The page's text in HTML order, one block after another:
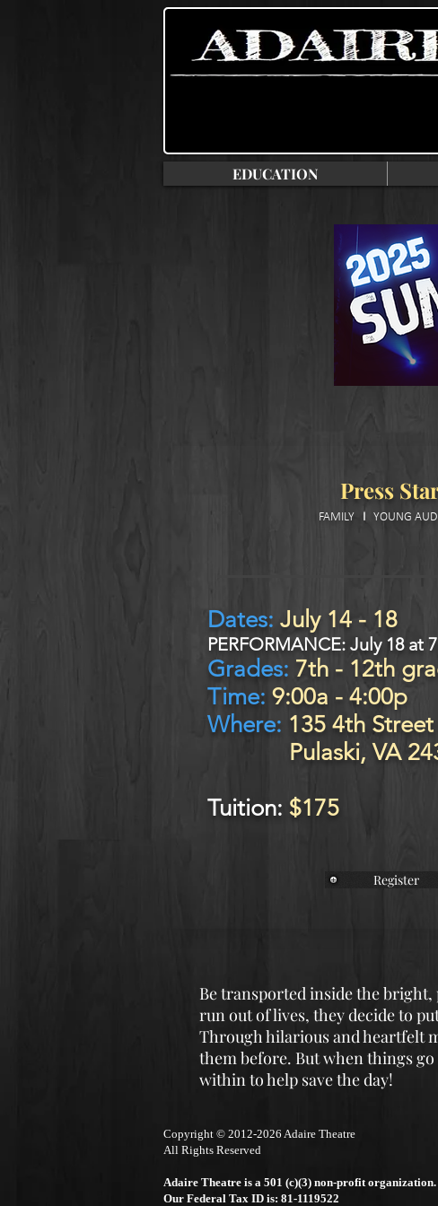
Press
FAMILY I YOUNG
Dates: July 14- 18
PERFORMANCE: July 18at
Grades: 7th- 12th
Time: 9:00a - 4:00p
Where: 135 4th Street
Pulaski, VA
Tuition: $175
Register
Be transported inside the bright,
run out of lives, they decide to
Through hilarious and heartfelt
them before. But when things
within to help save the day!
EDUCATION
Copyright © 2012-2026 Adaire Theatre
All Rights Reserved
Adaire Theatre is a 501 (c)(3) non-profit organization.
Our Federal Tax ID is: 81-1119522